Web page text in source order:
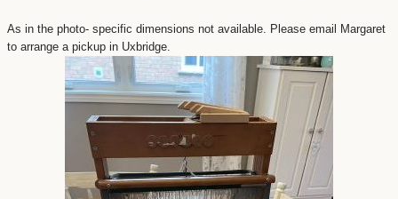
As in the photo- specific dimensions not available. Please email Margaret
to arrange a pickup in Uxbridge.